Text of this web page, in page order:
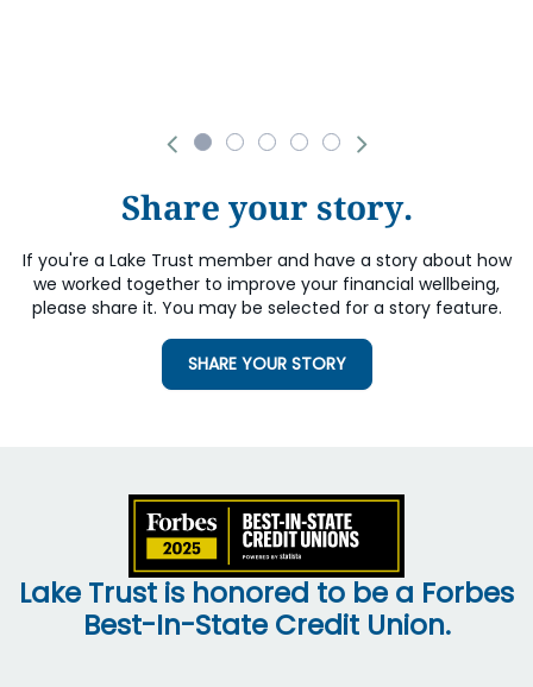
Share your story.
If you're a Lake Trust member and have a story about how
we worked together to improve your financial wellbeing,
please share it. You may be selected for a story feature.
SHARE YOUR STORY
Lake Trust is honored to be a Forbes
Best-In-State Credit Union.